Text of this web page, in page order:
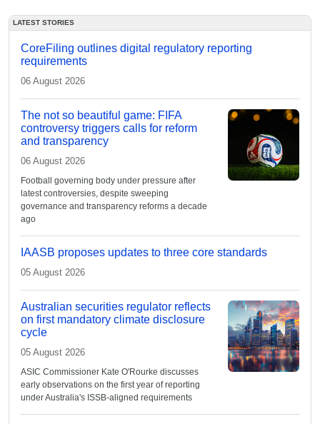
LATEST STORIES
CoreFiling outlines digital regulatory reporting
requirements
06 August 2026
The not so beautiful game: FIFA
controversy triggers calls for reform
and transparency
06 August 2026
Football governing body under pressure after
latest controversies, despite sweeping
governance and transparency reforms a decade
ago
IAASB proposes updates to three core standards
05 August 2026
Australian securities regulator reflects
on first mandatory climate disclosure
cycle
05 August 2026
ASIC Commissioner Kate O'Rourke discusses
early observations on the first year of reporting
under Australia's ISSB-aligned requirements